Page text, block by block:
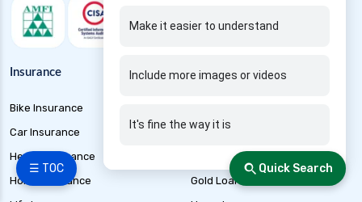
☰ TOC
Make it easier to understand
Include more images or videos
It's fine the way it is
Quick Search
Insurance
Bike Insurance
Car Insurance
Health Insurance
Home Insurance
Loans
Car Loan
EMI Calculator
Gold Loan